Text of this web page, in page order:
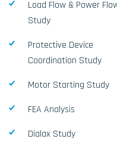
Load Flow & Power
Study
Protective Device
Coordination Study
Motor Starting Study
FEA Analysis
Dialax Study